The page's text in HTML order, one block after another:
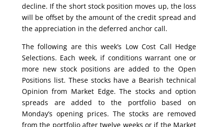
decline. If the short stock position moves up, the loss
will be offset by the amount of the credit spread and
the appreciation in the deferred anchor call.
The following are this week’s Low Cost Call Hedge
Selections. Each week, if conditions warrant one or
more new stock positions are added to the Open
Positions list. These stocks have a Bearish technical
Opinion from Market Edge. The stocks and option
spreads are added to the portfolio based on
Monday’s opening prices. The stocks are removed
from the portfolio after twelve weeks or if the Market